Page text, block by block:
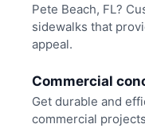
Pete Beach, FL?
sidewalks that
appeal.
Commercial
Get durable and
commercial